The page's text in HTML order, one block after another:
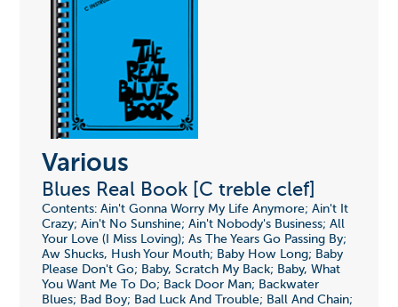
Various
Blues Real Book [C treble clef]
Contents: Ain't Gonna Worry My Life Anymore; Ain't It
Crazy; Ain't No Sunshine; Ain't Nobody's Business; All
Your Love (I Miss Loving); As The Years Go Passing By;
Aw Shucks, Hush Your Mouth; Baby How Long; Baby
Please Don't Go; Baby, Scratch My Back; Baby, What
You Want Me To Do; Back Door Man; Backwater
Blues; Bad Boy; Bad Luck And Trouble; Ball And Chain;